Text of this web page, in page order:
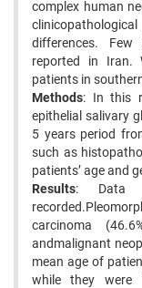
complex human
differences.
reported in Iran.
patients in
Methods: In this
epithelial salivary
5 years period
such as
patients’ age and
Results: Data
carcinoma
andmalignant
mean age of
while they were